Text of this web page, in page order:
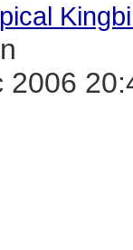
2006